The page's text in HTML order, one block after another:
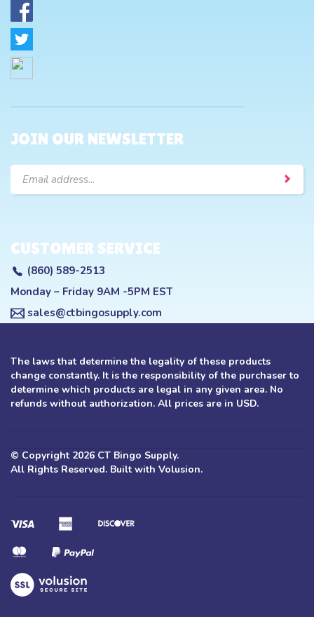
JOIN OUR NEWSLETTER
Email
Address
CUSTOMER SERVICE
(860) 589-2513
Monday – Friday 9AM -5PM EST
sales@ctbingosupply.com
The laws that determine the legality of these products
change constantly. It is the responsibility of the purchaser to
determine which products are legal in any given area. No
refunds without authorization. All prices are in USD.
© Copyright 2026 CT Bingo Supply.
All Rights Reserved. Built with Volusion.